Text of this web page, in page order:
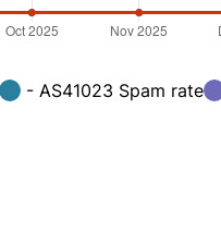
- AS41023 Spam rate